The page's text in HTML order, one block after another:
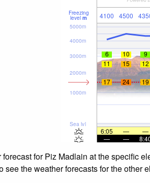
Freezing
level m 4100 4500
Sea lvl
1000m
2000m
3000m
4000m
5000m
6 10 9
11
15 12
17 24 19
6:05 — —
—
—
for Piz Madlain at the specific
see the weather forecasts for the